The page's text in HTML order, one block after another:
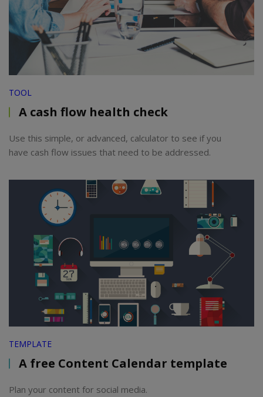
TOOL
A cash flow health check
Use this simple, or advanced, calculator to see if you
have cash flow issues that need to be addressed.
TEMPLATE
A free Content Calendar template
Plan your content for social media.